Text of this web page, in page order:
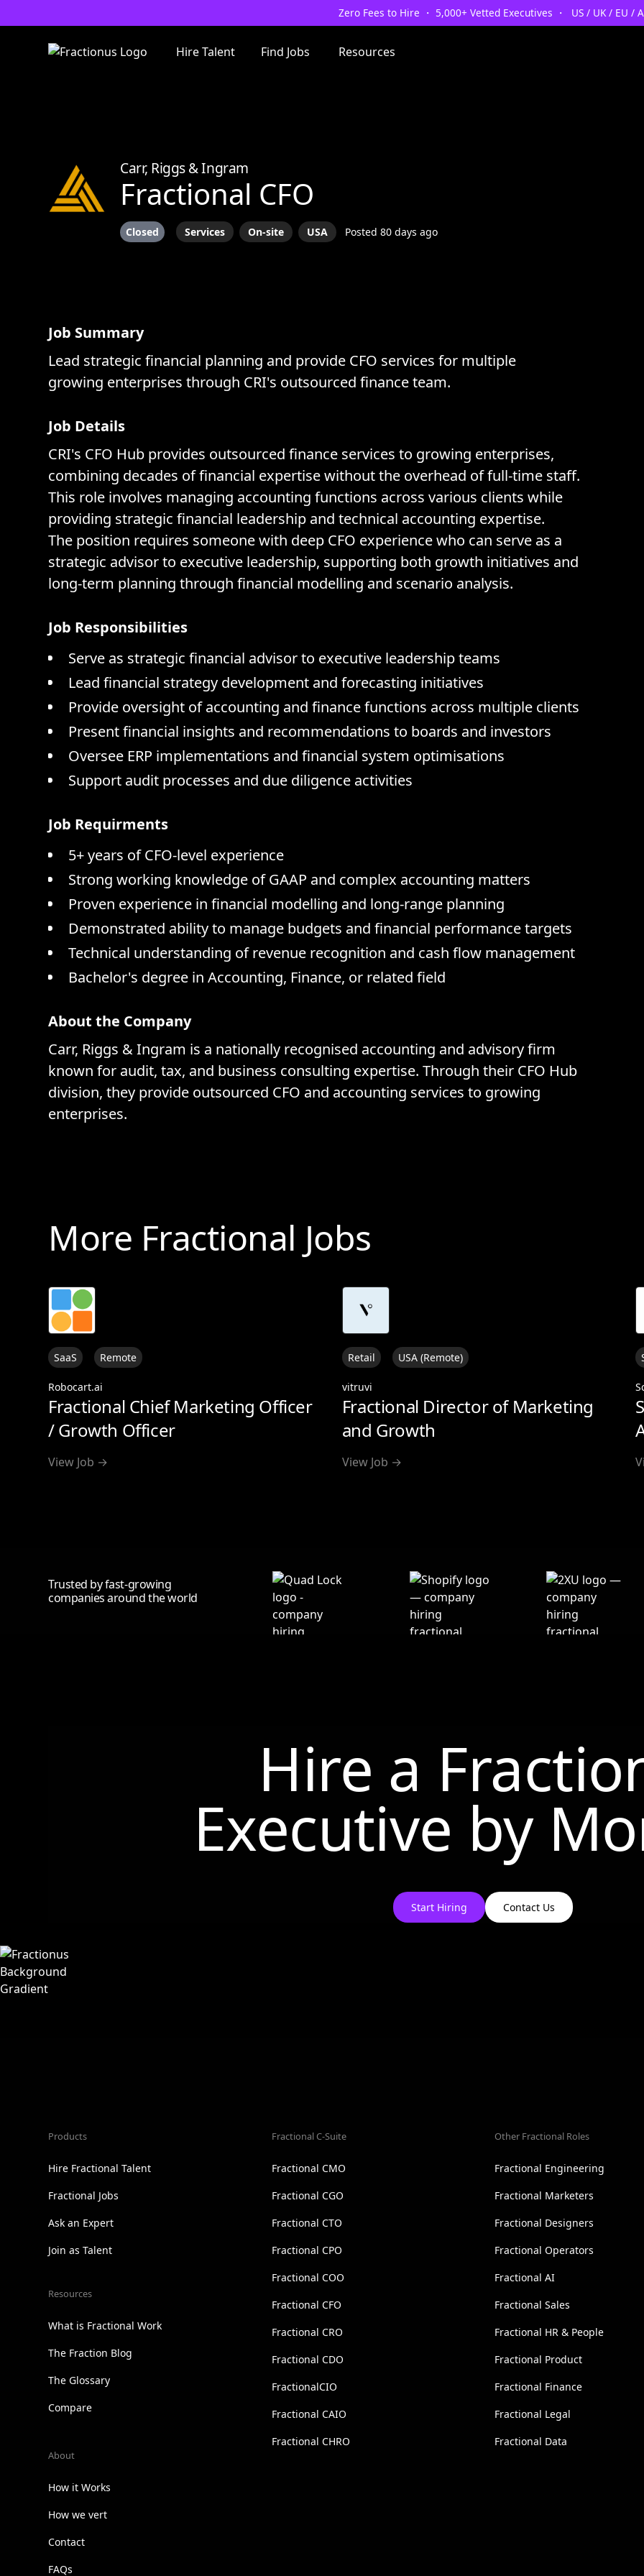
Zero Fees to Hire ・ 5,000+ Vetted Executives ・ US / UK / EU /
Hire Talent Find Jobs Resources
Carr, Riggs & Ingram
Fractional CFO
Closed Services On-site USA Posted 80 days ago
Job Summary
Lead strategic financial planning and provide CFO services for multiple
growing enterprises through CRI's outsourced finance team.
Job Details
CRI's CFO Hub provides outsourced finance services to growing enterprises,
combining decades of financial expertise without the overhead of full-time staff.
This role involves managing accounting functions across various clients while
providing strategic financial leadership and technical accounting expertise.
The position requires someone with deep CFO experience who can serve as a
strategic advisor to executive leadership, supporting both growth initiatives and
long-term planning through financial modelling and scenario analysis.
Job Responsibilities
Serve as strategic financial advisor to executive leadership teams
Lead financial strategy development and forecasting initiatives
Provide oversight of accounting and finance functions across multiple clients
Present financial insights and recommendations to boards and investors
Oversee ERP implementations and financial system optimisations
Support audit processes and due diligence activities
Job Requirments
5+ years of CFO-level experience
Strong working knowledge of GAAP and complex accounting matters
Proven experience in financial modelling and long-range planning
Demonstrated ability to manage budgets and financial performance targets
Technical understanding of revenue recognition and cash flow management
Bachelor's degree in Accounting, Finance, or related field
About the Company
Carr, Riggs & Ingram is a nationally recognised accounting and advisory firm
known for audit, tax, and business consulting expertise. Through their CFO Hub
division, they provide outsourced CFO and accounting services to growing
enterprises.
More Fractional Jobs
SaaS Remote
Robocart.ai
Fractional Chief Marketing Officer
/ Growth Officer
View Job →
Retail USA (Remote)
vitruvi
Fractional Director of Marketing
and Growth
View Job →
Trusted by fast-growing
companies around the world
Hire a
Executive by
Start Hiring Contact Us
Products
Hire Fractional Talent
Fractional Jobs
Ask an Expert
Join as Talent
Resources
What is Fractional Work
The Fraction Blog
The Glossary
Compare
About
How it Works
How we vert
Contact
FAQs
Fractional C-Suite
Fractional CMO
Fractional CGO
Fractional CTO
Fractional CPO
Fractional COO
Fractional CFO
Fractional CRO
Fractional CDO
FractionalCIO
Fractional CAIO
Fractional CHRO
Other Fractional Roles
Fractional Engineering
Fractional Marketers
Fractional Designers
Fractional Operators
Fractional AI
Fractional Sales
Fractional HR & People
Fractional Product
Fractional Finance
Fractional Legal
Fractional Data